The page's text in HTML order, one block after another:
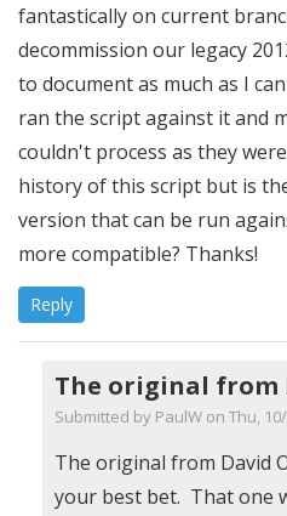
fantastically on current
decommission our legacy
to document as much as I
ran the script against it and
couldn't process as they
history of this script but is
version that can be run
more compatible? Thanks!
Reply
The original from
Submitted by PaulW on Thu,
In
reply
The original from David
your best bet. That one